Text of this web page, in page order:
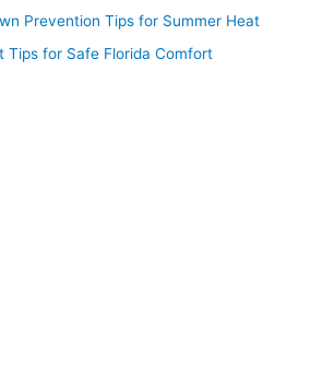
Prevention Tips for Summer Heat
Tips for Safe Florida Comfort